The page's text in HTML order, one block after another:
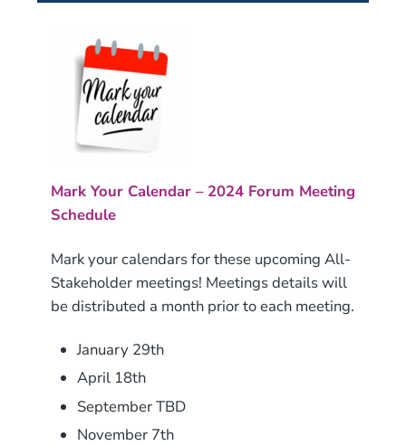
Mark Your Calendar – 2024 Forum Meeting
Schedule
Mark your calendars for these upcoming All-
Stakeholder meetings! Meetings details will
be distributed a month prior to each meeting.
January 29th
April 18th
September TBD
November 7th